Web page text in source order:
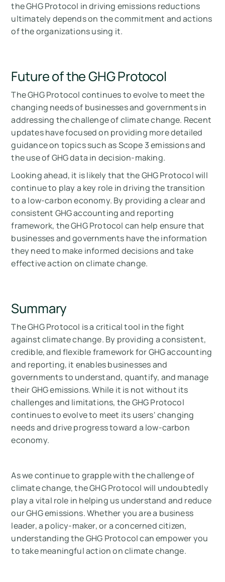
the GHG Protocol in driving emissions reductions
ultimately depends on the commitment and actions
of the organizations using it.
Future of the GHG Protocol
The GHG Protocol continues to evolve to meet the
changing needs of businesses and governments in
addressing the challenge of climate change. Recent
updates have focused on providing more detailed
guidance on topics such as Scope 3 emissions and
the use of GHG data in decision-making.
Looking ahead, it is likely that the GHG Protocol will
continue to play a key role in driving the transition
to a low-carbon economy. By providing a clear and
consistent GHG accounting and reporting
framework, the GHG Protocol can help ensure that
businesses and governments have the information
they need to make informed decisions and take
effective action on climate change.
Summary
The GHG Protocol is a critical tool in the fight
against climate change. By providing a consistent,
credible, and flexible framework for GHG accounting
and reporting, it enables businesses and
governments to understand, quantify, and manage
their GHG emissions. While it is not without its
challenges and limitations, the GHG Protocol
continues to evolve to meet its users' changing
needs and drive progress toward a low-carbon
economy.
As we continue to grapple with the challenge of
climate change, the GHG Protocol will undoubtedly
play a vital role in helping us understand and reduce
our GHG emissions. Whether you are a business
leader, a policy-maker, or a concerned citizen,
understanding the GHG Protocol can empower you
to take meaningful action on climate change.